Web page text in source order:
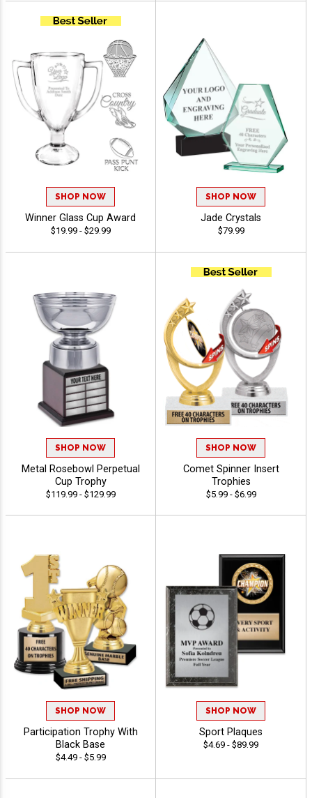
SHOP NOW
Winner Glass Cup Award
$19.99 - $29.99
SHOP NOW
Jade Crystals
$79.99
SHOP NOW
Metal Rosebowl Perpetual
Cup Trophy
$119.99 - $129.99
SHOP NOW
Comet Spinner Insert
Trophies
$5.99 - $6.99
SHOP NOW
Participation Trophy With
Black Base
$4.49 - $5.99
SHOP NOW
Sport Plaques
$4.69 - $89.99